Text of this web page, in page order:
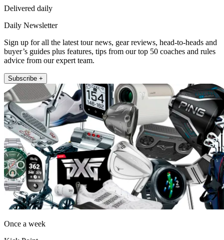
Delivered daily
Daily Newsletter
Sign up for all the latest tour news, gear reviews, head-to-heads and
buyer’s guides plus features, tips from our top 50 coaches and rules
advice from our expert team.
Subscribe +
Once a week